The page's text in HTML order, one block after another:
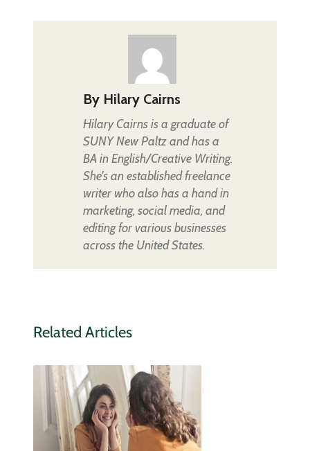
By Hilary Cairns
Hilary Cairns is a graduate of
SUNY New Paltz and has a
BA in English/Creative Writing.
She's an established freelance
writer who also has a hand in
marketing, social media, and
editing for various businesses
across the United States.
Related Articles